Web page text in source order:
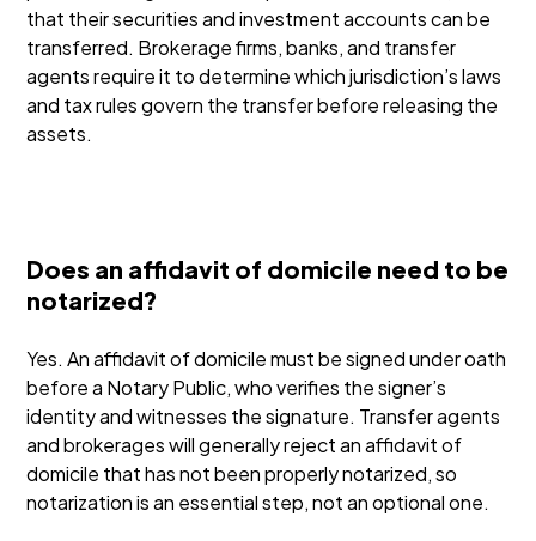
that their securities and investment accounts can be
transferred. Brokerage firms, banks, and transfer
agents require it to determine which jurisdiction’s laws
and tax rules govern the transfer before releasing the
assets.
Does an affidavit of domicile need to be
notarized?
Yes. An affidavit of domicile must be signed under oath
before a Notary Public, who verifies the signer’s
identity and witnesses the signature. Transfer agents
and brokerages will generally reject an affidavit of
domicile that has not been properly notarized, so
notarization is an essential step, not an optional one.